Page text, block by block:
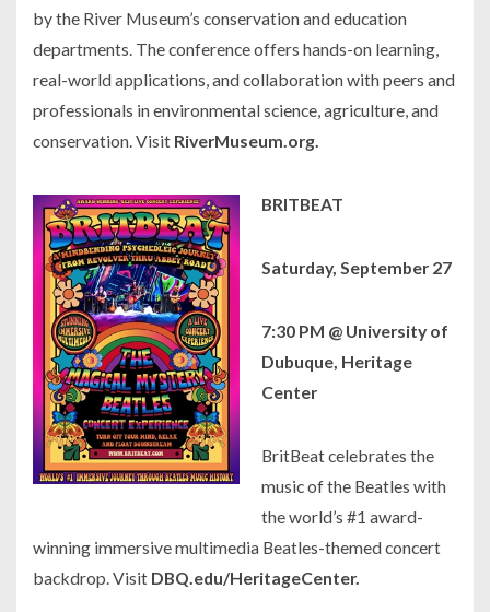
by the River Museum’s conservation and education
departments. The conference offers hands-on learning,
real-world applications, and collaboration with peers and
professionals in environmental science, agriculture, and
conservation. Visit RiverMuseum.org.
BRITBEAT
Saturday, September 27
7:30 PM @ University of
Dubuque, Heritage
Center
BritBeat celebrates the
music of the Beatles with
the world’s #1 award-
winning immersive multimedia Beatles-themed concert
backdrop. Visit DBQ.edu/HeritageCenter.